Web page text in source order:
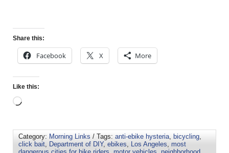
Share this:
Facebook X More
Like this:
Category: Morning Links / Tags: anti-ebike hysteria, bicycling,
click bait, Department of DIY, ebikes, Los Angeles, most